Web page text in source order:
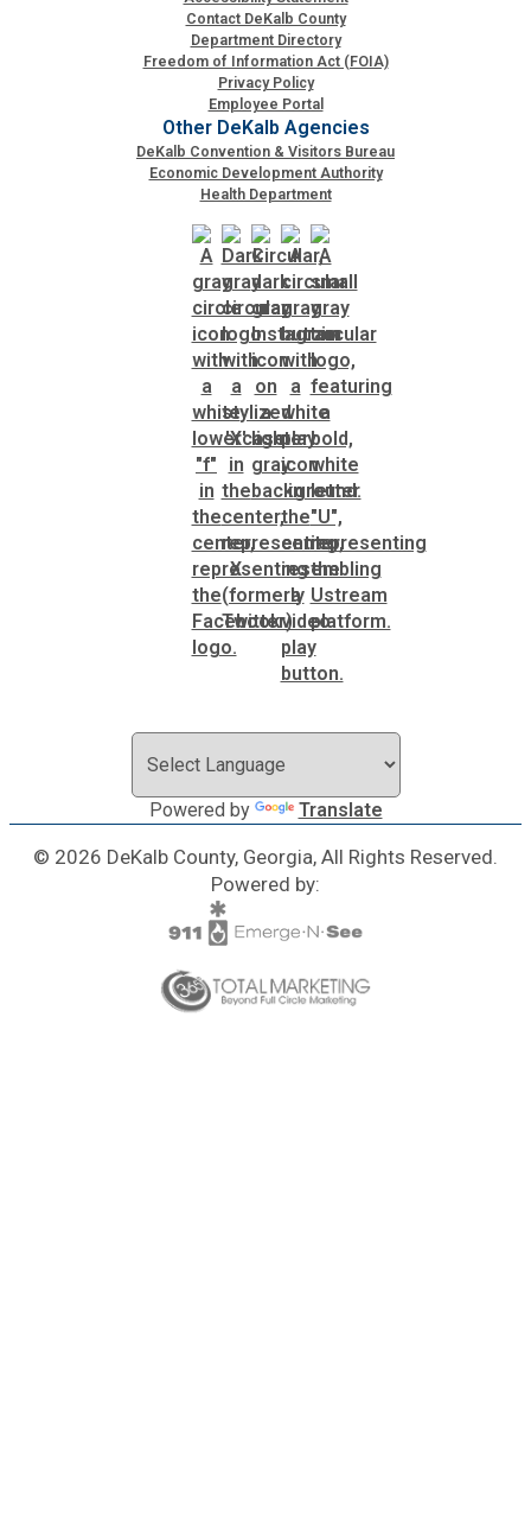
Contact DeKalb County
Department Directory
Freedom of Information Act (FOIA)
Privacy Policy
Employee Portal
Other DeKalb Agencies
DeKalb Convention & Visitors Bureau
Economic Development Authority
Health Department
Powered by Translate
© 2026 DeKalb County, Georgia, All Rights Reserved.
Powered by: